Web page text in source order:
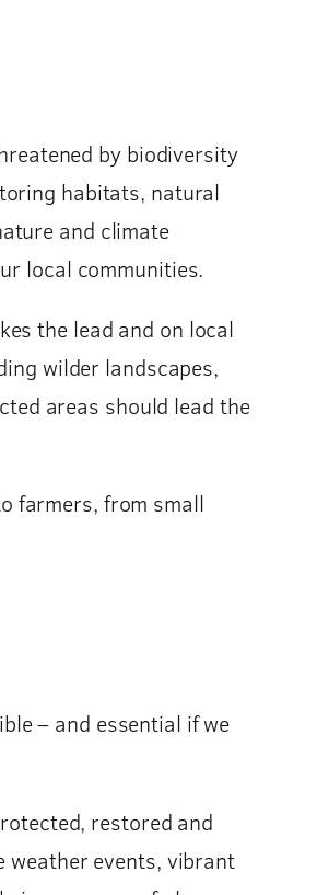
by biodiversity
habitats, natural
and climate
local communities.
the lead and on local
wilder landscapes,
areas should lead the
farmers, from small
– and essential if we
restored and
weather events, vibrant